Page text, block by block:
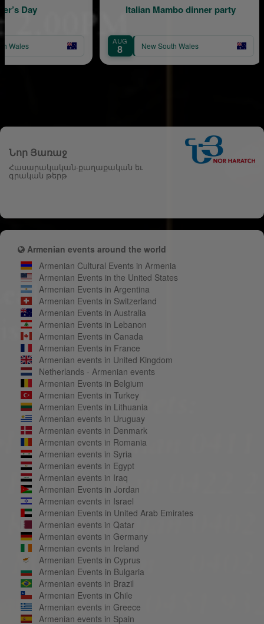
Italian Mambo dinner party
New South Wales
Նոր Յառաջ
Հասարակական-քաղաքական եւ
գրական թերթ
Armenian events around the world
Armenian Cultural Events in Armenia
Armenian Events in the United States
Armenian Events in Argentina
Armenian Events in Switzerland
Armenian Events in Australia
Armenian Events in Lebanon
Armenian Events in Canada
Armenian Events in France
Armenian events in United Kingdom
Netherlands - Armenian events
Armenian Events in Belgium
Armenian Events in Turkey
Armenian Events in Lithuania
Armenian events in Uruguay
Armenian events in Denmark
Armenian events in Romania
Armenian events in Syria
Armenian events in Egypt
Armenian events in Iraq
Armenian Events in Jordan
Armenian events in Israel
Armenian Events in United Arab Emirates
Armenian events in Qatar
Armenian events in Germany
Armenian events in Ireland
Armenian Events in Cyprus
Armenian Events in Bulgaria
Armenian events in Brazil
Armenian Events in Chile
Armenian events in Greece
Armenian events in Spain